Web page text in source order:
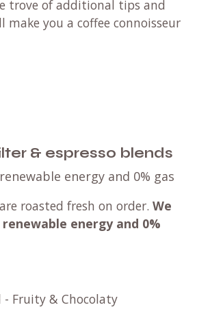
trove of additional tips and
you a coffee connoisseur
& espresso blends
energy and 0% gas
roasted fresh on order. We
renewable energy and 0%
- Fruity & Chocolaty